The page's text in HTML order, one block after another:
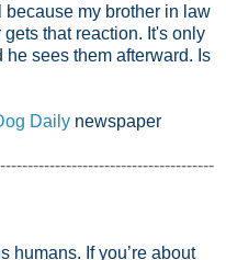
because my brother in law
that reaction. It's only
sees them afterward. Is
Daily newspaper
humans. If you’re about